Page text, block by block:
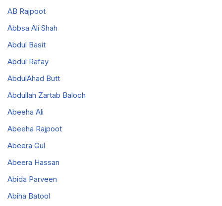
AB Rajpoot
Abbsa Ali Shah
Abdul Basit
Abdul Rafay
AbdulAhad Butt
Abdullah Zartab Baloch
Abeeha Ali
Abeeha Rajpoot
Abeera Gul
Abeera Hassan
Abida Parveen
Abiha Batool